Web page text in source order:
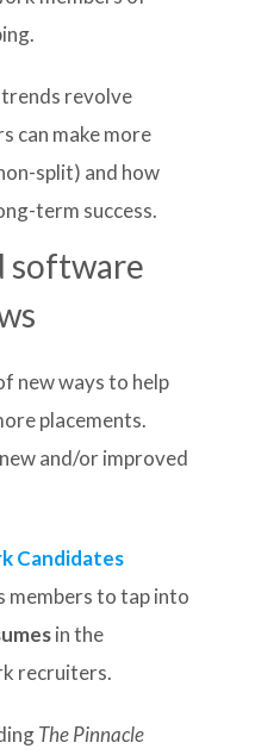
revolve
can make more
split) and how
term success.
software
new ways to help
placements.
and/or improved
Candidates
members to tap into
in the
recruiters.
The Pinnacle